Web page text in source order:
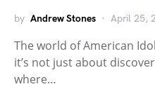
by Andrew Stones April 25,
The world of American
it’s not just about
where…